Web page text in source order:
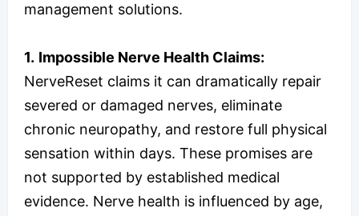
management solutions.
1. Impossible Nerve Health Claims:
NerveReset claims it can dramatically repair
severed or damaged nerves, eliminate
chronic neuropathy, and restore full physical
sensation within days. These promises are
not supported by established medical
evidence. Nerve health is influenced by age,